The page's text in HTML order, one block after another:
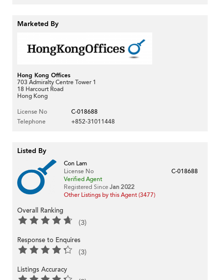
Marketed By
Hong Kong Offices
703 Admiralty Centre Tower 1
18 Harcourt Road
Hong Kong
License No
C-018688
Telephone
+852-31011448
Listed By
Con Lam
License No
C-018688
Verified Agent
Registered Since Jan 2022
Other Listings by this Agent (3477)
Overall Ranking
(3)
Response to Enquires
(3)
Listings Accuracy